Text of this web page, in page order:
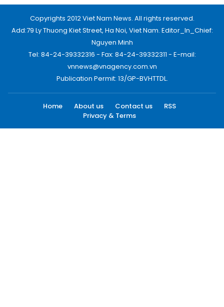
Copyrights 2012 Viet Nam News. All rights reserved.
Add:79 Ly Thuong Kiet Street, Ha Noi, Viet Nam. Editor_In_Chief:
Nguyen Minh
Tel: 84-24-39332316 - Fax: 84-24-39332311 - E-mail:
vnnews@vnagency.com.vn
Publication Permit: 13/GP-BVHTTDL.
Home About us Contact us
RSS
Privacy & Terms